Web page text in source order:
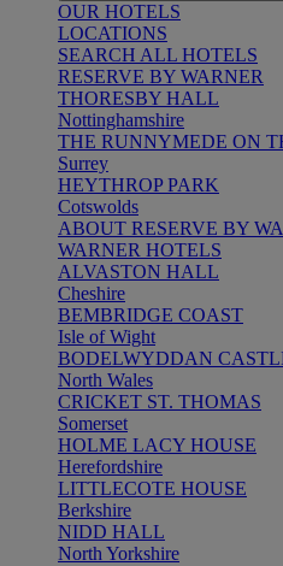
OUR HOTELS
LOCATIONS
SEARCH ALL HOTELS
RESERVE BY WARNER
THORESBY HALL
Nottinghamshire
THE RUNNYMEDE ON
Surrey
HEYTHROP PARK
Cotswolds
ABOUT RESERVE BY
WARNER HOTELS
ALVASTON HALL
Cheshire
BEMBRIDGE COAST
Isle of Wight
BODELWYDDAN
North Wales
CRICKET ST. THOMAS
Somerset
HOLME LACY HOUSE
Herefordshire
LITTLECOTE HOUSE
Berkshire
NIDD HALL
North Yorkshire